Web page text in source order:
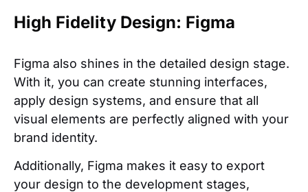
High Fidelity Design: Figma
Figma also shines in the detailed design stage.
With it, you can create stunning interfaces,
apply design systems, and ensure that all
visual elements are perfectly aligned with your
brand identity.
Additionally, Figma makes it easy to export
your design to the development stages,